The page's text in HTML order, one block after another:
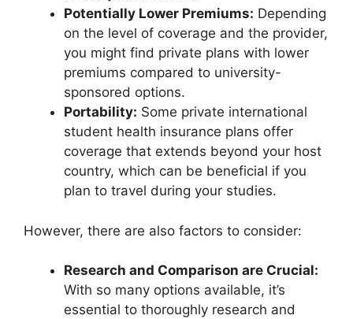
Potentially Lower Premiums: Depending
on the level of coverage and the provider,
you might find private plans with lower
premiums compared to university-
sponsored options.
Portability: Some private international
student health insurance plans offer
coverage that extends beyond your host
country, which can be beneficial if you
plan to travel during your studies.
However, there are also factors to consider:
Research and Comparison are Crucial:
With so many options available, it’s
essential to thoroughly research and